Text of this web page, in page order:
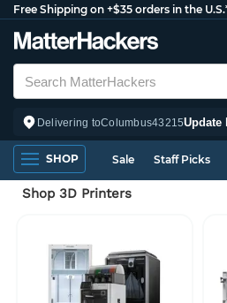
Free Shipping on +$35 orders in the
Delivering toColumbus43215Update
SHOP Sale Staff Picks
Shop 3D Printers